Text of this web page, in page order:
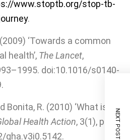
www.stoptb.org/stop-tb-
.
(2009) ‘Towards a common
health’, The Lancet,
doi:10.1016/s0140-
Bonita, R. (2010) ‘What is
Health Action, 3(1), p.
gha.v3i0.5142.
NEXT POST